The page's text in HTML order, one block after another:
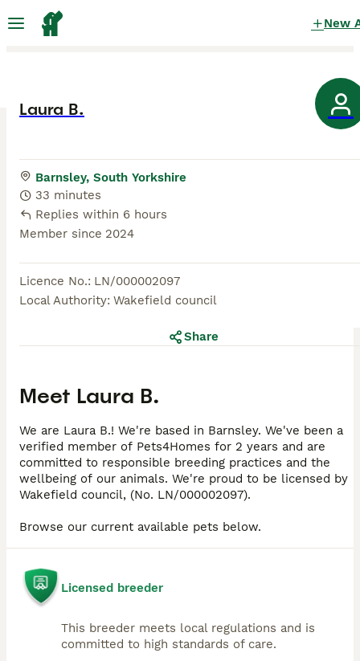
New
Laura B.
Barnsley, South Yorkshire
33 minutes
Replies within 6 hours
Member since 2024
Licence No.: LN/000002097
Local Authority: Wakefield council
Meet Laura B.
Share
We are Laura B.! We're based in Barnsley. We've been a
verified member of Pets4Homes for 2 years and are
committed to responsible breeding practices and the
wellbeing of our animals. We're proud to be licensed by
Wakefield council, (No. LN/000002097).
Browse our current available pets below.
Licensed breeder
This breeder meets local regulations and is
committed to high standards of care.